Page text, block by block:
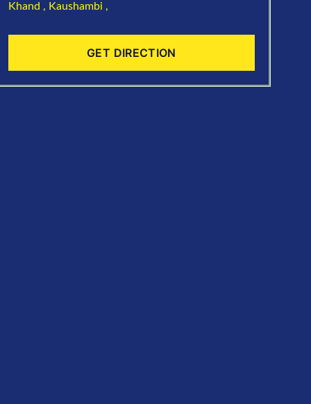
Khand , Kaushambi ,
GET DIRECTION